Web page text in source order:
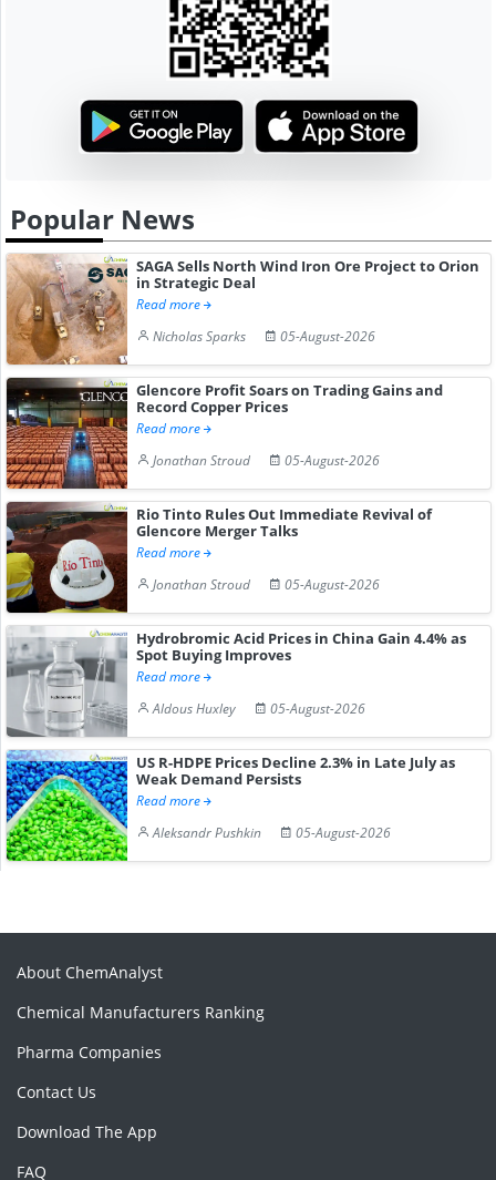
Popular News
SAGA Sells North Wind Iron Ore Project to Orion
in Strategic Deal
Read more
Nicholas Sparks
05-August-2026
Glencore Profit Soars on Trading Gains and
Record Copper Prices
Read more
Jonathan Stroud
05-August-2026
Rio Tinto Rules Out Immediate Revival of
Glencore Merger Talks
Read more
Jonathan Stroud
05-August-2026
Hydrobromic Acid Prices in China Gain 4.4% as
Spot Buying Improves
Read more
Aldous Huxley
05-August-2026
US R-HDPE Prices Decline 2.3% in Late July as
Weak Demand Persists
Read more
Aleksandr Pushkin
05-August-2026
About ChemAnalyst
Chemical Manufacturers Ranking
Pharma Companies
Contact Us
Download The App
FAQ